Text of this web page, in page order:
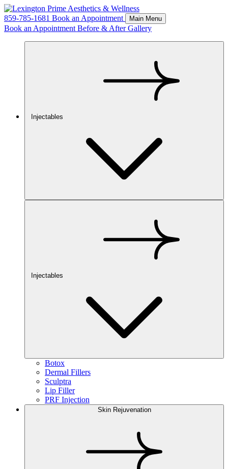
859-785-1681 Book an Appointment Main Menu
Book an Appointment Before & After Gallery
Injectables
Injectables
Botox
Dermal Fillers
Sculptra
Lip Filler
PRF Injection
Skin Rejuvenation